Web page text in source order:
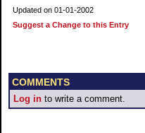
Updated on 01-01-2002
Suggest a Change to this Entry
COMMENTS
Log in to write a comment.